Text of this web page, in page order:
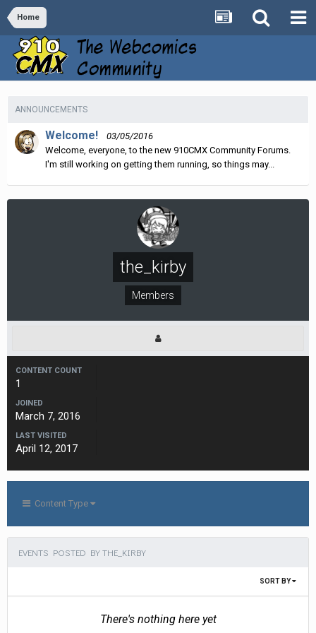
Home
ANNOUNCEMENTS
Welcome!
03/05/2016
Welcome, everyone, to the new 910CMX Community Forums.
I'm still working on getting them running, so things may...
the_kirby
Members
CONTENT COUNT
1
JOINED
March 7, 2016
LAST VISITED
April 12, 2017
Content Type
EVENTS POSTED BY THE_KIRBY
SORT BY
There's nothing here yet